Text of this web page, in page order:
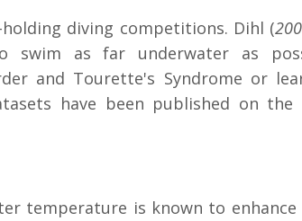
diving competitions. Dihl (
swim as far underwater as
and Tourette's Syndrome or
have been published on
temperature is known to